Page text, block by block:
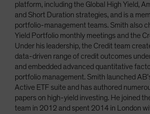
platform, including the Global High Yield,
and Short Duration strategies, and is a
portfolio-management teams. Smith also
Yield Portfolio monthly meetings and the
Under his leadership, the Credit team
data-driven range of credit outcomes
and embedded advanced quantitative
portfolio management. Smith launched
Active ETF suite and has authored
papers on high-yield investing. He joined
team in 2012 and spent 2014 in London